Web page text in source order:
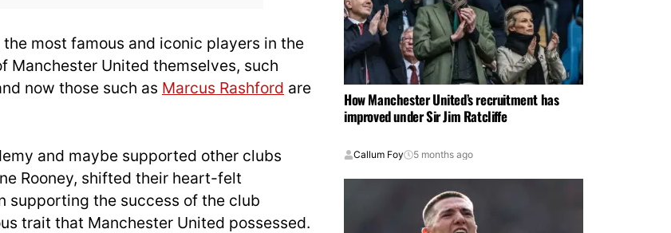
most famous and iconic players in the
Manchester United themselves, such
now those such as Marcus Rashford are
and maybe supported other clubs
Rooney, shifted their heart-felt
supporting the success of the club
trait that Manchester United possessed.
How Manchester United’s recruitment has
improved under Sir Jim Ratcliffe
Callum Foy 5 months ago